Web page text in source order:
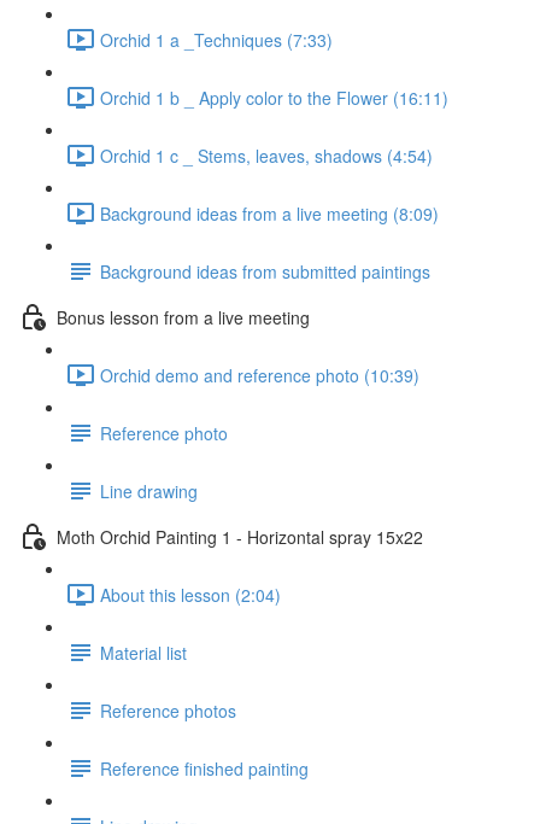
Orchid 1 a _Techniques (7:33)
Orchid 1 b _ Apply color to the Flower (16:11)
Orchid 1 c _ Stems, leaves, shadows (4:54)
Background ideas from a live meeting (8:09)
Background ideas from submitted paintings
Bonus lesson from a live meeting
Orchid demo and reference photo (10:39)
Reference photo
Line drawing
Moth Orchid Painting 1 - Horizontal spray 15x22
About this lesson (2:04)
Material list
Reference photos
Reference finished painting